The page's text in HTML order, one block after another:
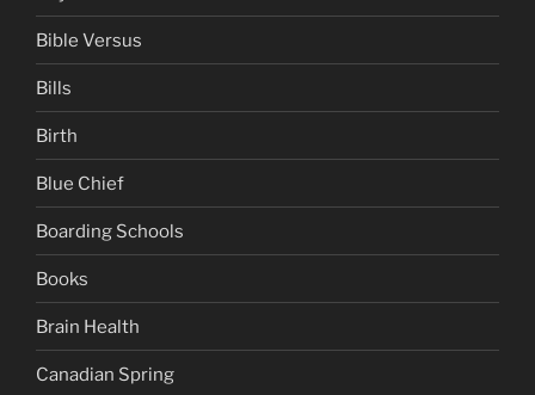
Bible Versus
Bills
Birth
Blue Chief
Boarding Schools
Books
Brain Health
Canadian Spring